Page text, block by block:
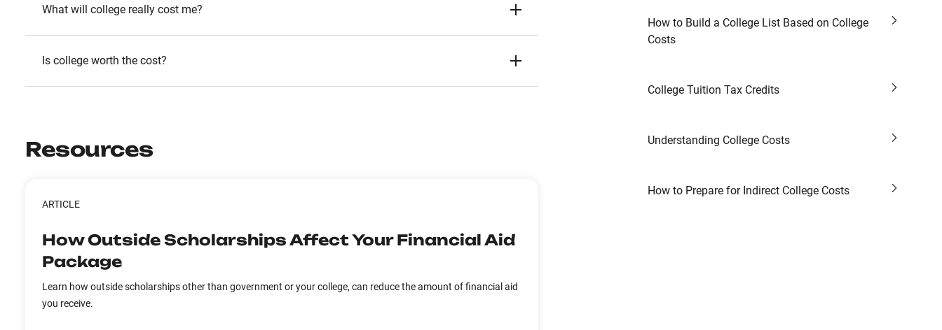
What will college really cost me?
Is college worth the cost?
Resources
ARTICLE
How Outside Scholarships Affect Your Financial Aid
Package
Learn how outside scholarships other than government or your college, can reduce the amount of financial aid
you receive.
How to Build a College List Based on College
Costs
College Tuition Tax Credits
Understanding College Costs
How to Prepare for Indirect College Costs